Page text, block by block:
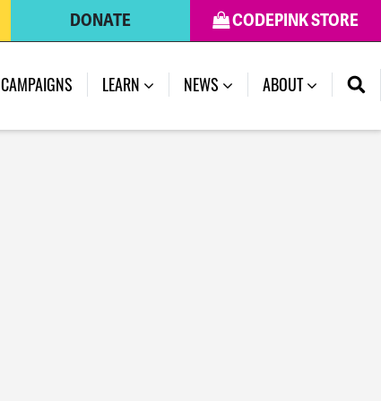
CODEPINK STORE
DONATE
CAMPAIGNS LEARN NEWS ABOUT